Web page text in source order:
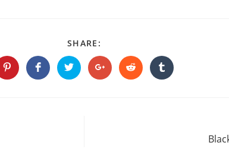
SHARE:
THIS
CONTENT
Opens
in
Opens
in
Opens
in
Opens
in
Opens
in
Opens
in